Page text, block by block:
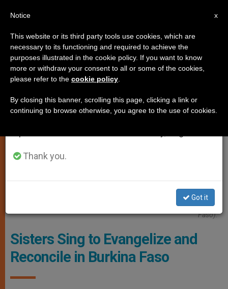
ART AND CULTURE
Sister Anne-Marie Kabore, Religious Of The Congregation Of The
Sisters Of The Immaculate Conception In Ouagadougou (Burkina
Faso).
Sisters Sing to Evangelize and
Reconcile in Burkina Faso
×
Important Notice
From July 27 to August 7 we will take our
annual break, taking advantage of the summer
period when less information is generated and
Thank you.
Got it
x
Notice
This website or its third party tools use cookies, which are
necessary to its functioning and required to achieve the
purposes illustrated in the cookie policy. If you want to know
more or withdraw your consent to all or some of the cookies,
please refer to the cookie policy
By closing this banner, scrolling this page, clicking a link or
continuing to browse otherwise, you agree to the use of cookies.